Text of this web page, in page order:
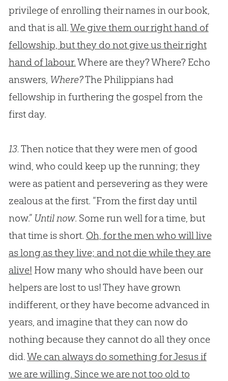
privilege of enrolling their names in our book,
and that is all.We give them our right hand of
fellowship, but they do not give us their right
hand of labour.Where are they? Where? Echo
answers, Where?The Philippians had
fellowship in furthering the gospelfrom the
first day.
13.Then notice that they were men of good
wind, who could keep up the running; they
were as patient and persevering as they were
zealous at the first. “From the first day until
now.” Until now. Some run well for a time, but
that time is short. Oh, for the men who will live
as long as they live; and not die while they are
alive! How many who should have been our
helpers are lost to us! They have grown
indifferent, or they have become advanced in
years, and imagine that they can now do
nothing because they cannot do all they once
did.We can always do something for Jesus if
we are willing. Since we are not too old to